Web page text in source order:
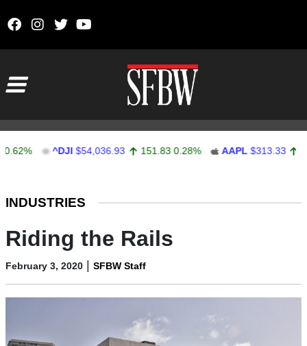
^DJI $54,036.93 151.83 0.28% AAPL $313.33 0.92
INDUSTRIES
Riding the Rails
February 3, 2020 | SFBW Staff